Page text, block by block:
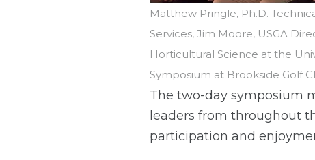
Matthew Pringle, Ph.D.
Services, Jim Moore, USGA
Horticultural Science at the
Symposium at Brookside Golf
The two-day symposium
leaders from throughout
participation and